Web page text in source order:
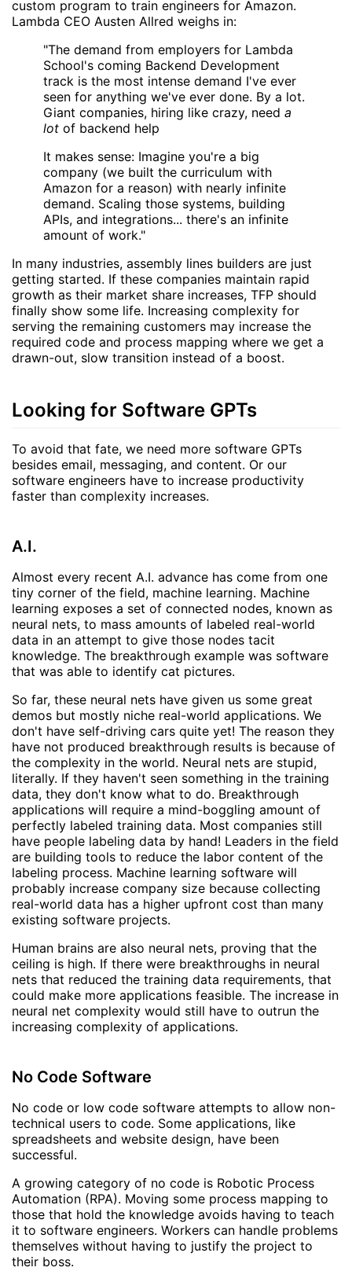
custom program to train engineers for Amazon.
Lambda CEO Austen Allred weighs in:
"The demand from employers for Lambda
School's coming Backend Development
track is the most intense demand I've ever
seen for anything we've ever done. By a lot.
Giant companies, hiring like crazy, need a
lot of backend help
It makes sense: Imagine you're a big
company (we built the curriculum with
Amazon for a reason) with nearly infinite
demand. Scaling those systems, building
APIs, and integrations... there's an infinite
amount of work."
In many industries, assembly lines builders are just
getting started. If these companies maintain rapid
growth as their market share increases, TFP should
finally show some life. Increasing complexity for
serving the remaining customers may increase the
required code and process mapping where we get a
drawn-out, slow transition instead of a boost.
Looking for Software GPTs
To avoid that fate, we need more software GPTs
besides email, messaging, and content. Or our
software engineers have to increase productivity
faster than complexity increases.
A.I.
Almost every recent A.I. advance has come from one
tiny corner of the field, machine learning. Machine
learning exposes a set of connected nodes, known as
neural nets, to mass amounts of labeled real-world
data in an attempt to give those nodes tacit
knowledge. The breakthrough example was software
that was able to identify cat pictures.
So far, these neural nets have given us some great
demos but mostly niche real-world applications. We
don't have self-driving cars quite yet! The reason they
have not produced breakthrough results is because of
the complexity in the world. Neural nets are stupid,
literally. If they haven't seen something in the training
data, they don't know what to do. Breakthrough
applications will require a mind-boggling amount of
perfectly labeled training data. Most companies still
have people labeling data by hand! Leaders in the field
are building tools to reduce the labor content of the
labeling process. Machine learning software will
probably increase company size because collecting
real-world data has a higher upfront cost than many
existing software projects.
Human brains are also neural nets, proving that the
ceiling is high. If there were breakthroughs in neural
nets that reduced the training data requirements, that
could make more applications feasible. The increase in
neural net complexity would still have to outrun the
increasing complexity of applications.
No Code Software
No code or low code software attempts to allow non-
technical users to code. Some applications, like
spreadsheets and website design, have been
successful.
A growing category of no code is Robotic Process
Automation (RPA). Moving some process mapping to
those that hold the knowledge avoids having to teach
it to software engineers. Workers can handle problems
themselves without having to justify the project to
their boss.